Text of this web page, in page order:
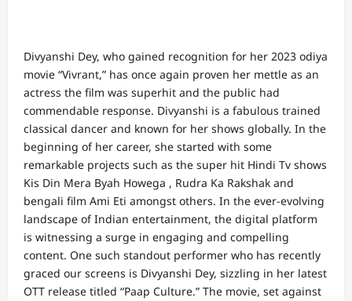
Divyanshi Dey, who gained recognition for her 2023 odiya
movie “Vivrant,” has once again proven her mettle as an
actress the film was superhit and the public had
commendable response. Divyanshi is a fabulous trained
classical dancer and known for her shows globally. In the
beginning of her career, she started with some
remarkable projects such as the super hit Hindi Tv shows
Kis Din Mera Byah Howega , Rudra Ka Rakshak and
bengali film Ami Eti amongst others. In the ever-evolving
landscape of Indian entertainment, the digital platform
is witnessing a surge in engaging and compelling
content. One such standout performer who has recently
graced our screens is Divyanshi Dey, sizzling in her latest
OTT release titled “Paap Culture.” The movie, set against